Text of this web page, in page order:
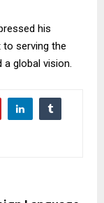
his
serving the
a global vision.